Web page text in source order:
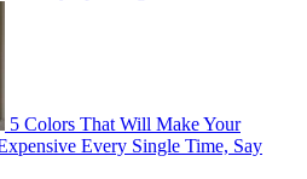
5 Colors That Will Make Your
Every Single Time, Say